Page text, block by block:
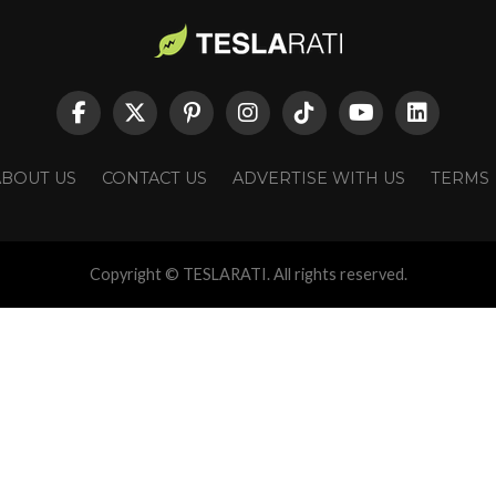
US CONTACT US ADVERTISE WITH US TERMS
Copyright © TESLARATI. All rights reserved.